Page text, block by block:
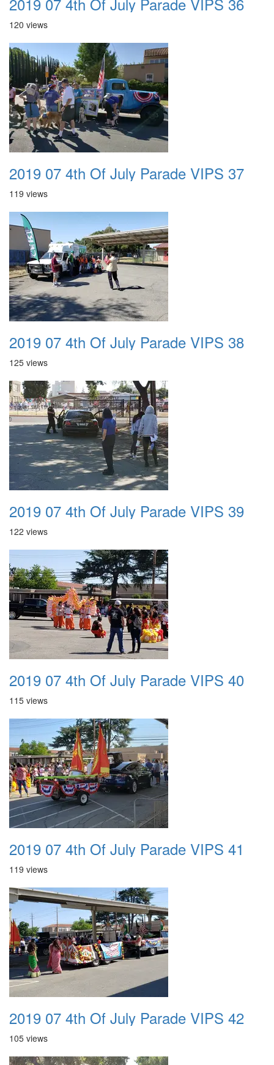
120 views
2019 07 4th Of July Parade VIPS 37
119 views
2019 07 4th Of July Parade VIPS 38
125 views
2019 07 4th Of July Parade VIPS 39
122 views
2019 07 4th Of July Parade VIPS 40
115 views
2019 07 4th Of July Parade VIPS 41
119 views
2019 07 4th Of July Parade VIPS 42
105 views